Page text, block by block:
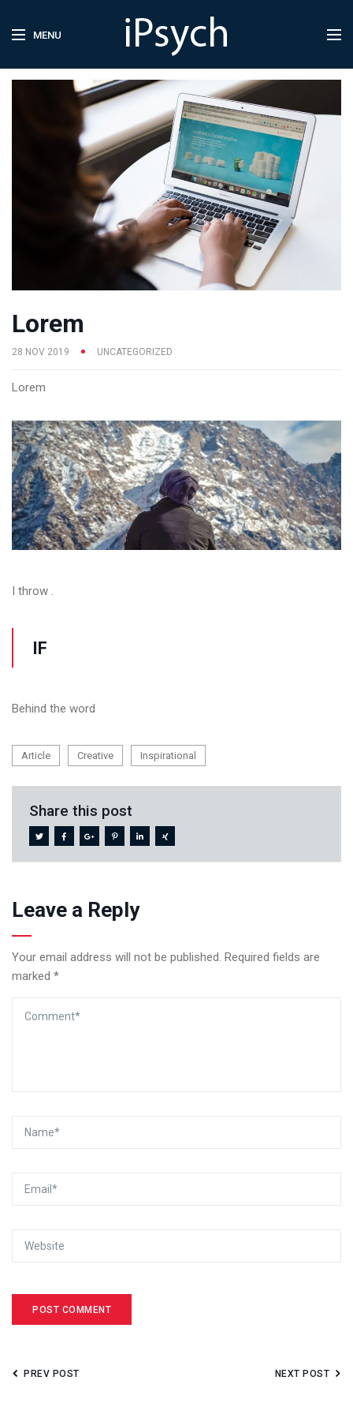
MENU
Lorem
28 NOV 2019 UNCATEGORIZED
Lorem
I throw .
IF
Behind the word
Article Creative Inspirational
Share this post
Leave a Reply
Your email address will not be published. Required fields are
marked *
PREV POST NEXT POST